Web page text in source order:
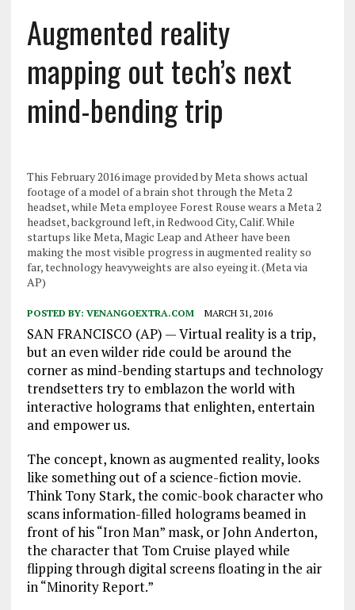
Augmented reality
mapping out tech’s next
mind-bending trip
This February 2016 image provided by Meta shows actual
footage of a model of a brain shot through the Meta 2
headset, while Meta employee Forest Rouse wears a Meta 2
headset, background left, in Redwood City, Calif. While
startups like Meta, Magic Leap and Atheer have been
making the most visible progress in augmented reality so
far, technology heavyweights are also eyeing it. (Meta via
AP)
POSTED BY: VENANGOEXTRA.COM MARCH 31, 2016
SAN FRANCISCO (AP) — Virtual reality is a trip,
but an even wilder ride could be around the
corner as mind-bending startups and technology
trendsetters try to emblazon the world with
interactive holograms that enlighten, entertain
and empower us.
The concept, known as augmented reality, looks
like something out of a science-fiction movie.
Think Tony Stark, the comic-book character who
scans information-filled holograms beamed in
front of his “Iron Man” mask, or John Anderton,
the character that Tom Cruise played while
flipping through digital screens floating in the air
in “Minority Report.”